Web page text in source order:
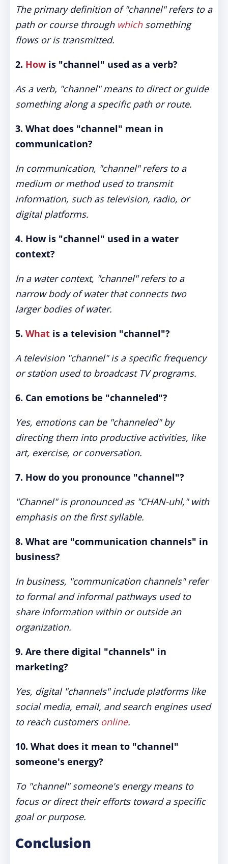
The primary definition of "channel" refers to a
path or course through whichsomething
flows or is transmitted.
2. How is "channel" used as a verb?
As a verb, "channel" means to direct or guide
something along a specific path or route.
3. What does "channel" mean in
communication?
In communication, "channel" refers to a
medium or method used to transmit
information, such as television, radio, or
digital platforms.
4. How is "channel" used in a water
context?
In a water context, "channel" refers to a
narrow body of water that connects two
larger bodies of water.
5. What is a television "channel"?
A television "channel" is a specific frequency
or station used to broadcast TV programs.
6. Can emotions be "channeled"?
Yes, emotions can be "channeled" by
directing them into productive activities, like
art, exercise, or conversation.
7. How do you pronounce "channel"?
"Channel" is pronounced as "CHAN-uhl," with
emphasis on the first syllable.
8. What are "communication channels" in
business?
In business, "communication channels" refer
to formal and informal pathways used to
share information within or outside an
organization.
9. Are there digital "channels" in
marketing?
Yes, digital "channels" include platforms like
social media, email, and search engines used
to reach customers online.
10. What does it mean to "channel"
someone's energy?
To "channel" someone's energy means to
focus or direct their efforts toward a specific
goal or purpose.
Conclusion